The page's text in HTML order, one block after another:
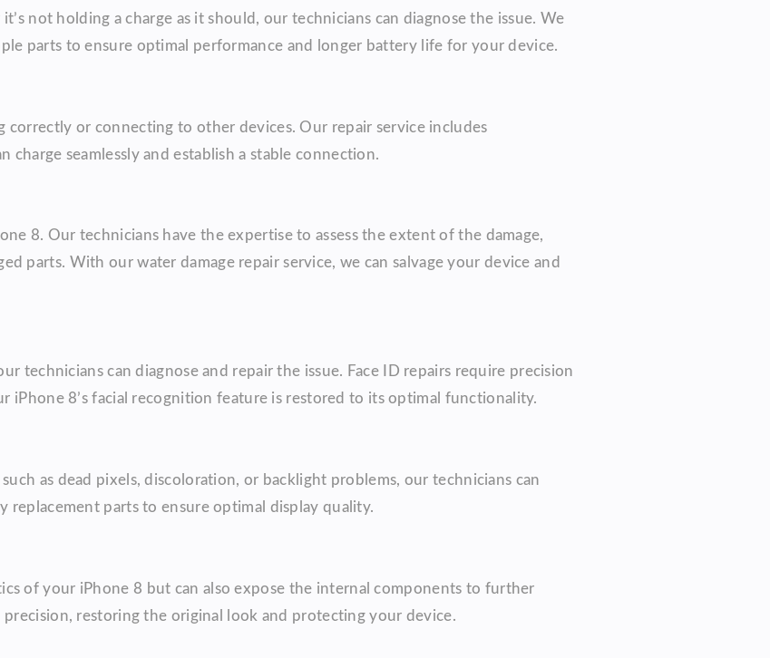
not holding a charge as it should, our technicians can diagnose the issue. We
parts to ensure optimal performance and longer battery life for your device.
or connecting to other devices. Our repair service includes
seamlessly and establish a stable connection.
8. Our technicians have the expertise to assess the extent of the damage,
parts. With our water damage repair service, we can salvage your device and
technicians can diagnose and repair the issue. Face ID repairs require precision
iPhone 8’s facial recognition feature is restored to its optimal functionality.
as dead pixels, discoloration, or backlight problems, our technicians can
replacement parts to ensure optimal display quality.
of your iPhone 8 but can also expose the internal components to further
restoring the original look and protecting your device.